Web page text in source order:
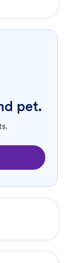
pet.